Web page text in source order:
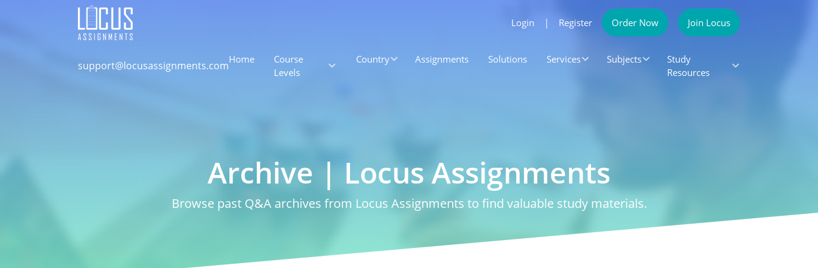
Login | Register Order Now Join Locus
support@locusassignments.comHome
Course
Levels
Country Assignments Solutions Services Subjects
Study
Resources
Archive | Locus Assignments
Browse past Q&A archives from Locus Assignments to find valuable study materials.